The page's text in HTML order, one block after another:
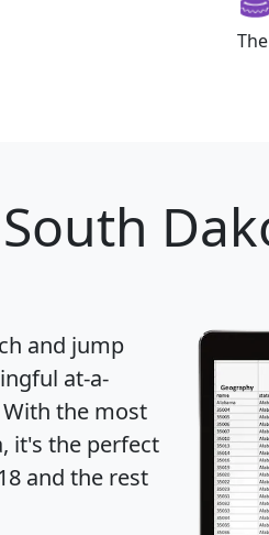
and jump
at-a-
With the most
it's the perfect
and the rest